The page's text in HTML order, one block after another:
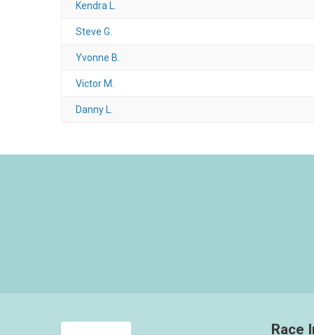
Kendra L.
Steve G.
Yvonne B.
Victor M.
Danny L.
Race